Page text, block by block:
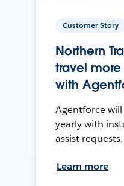
Customer Story
Northern
travel
with
Agentforce
yearly with
assist requests.
Learn more